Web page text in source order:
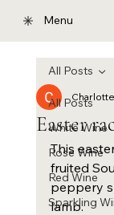
Menu
All Posts
White Wine
Rose Wine
Red Wine
Sparkling
All Posts
Easter
This
fruited
peppery
lamb.